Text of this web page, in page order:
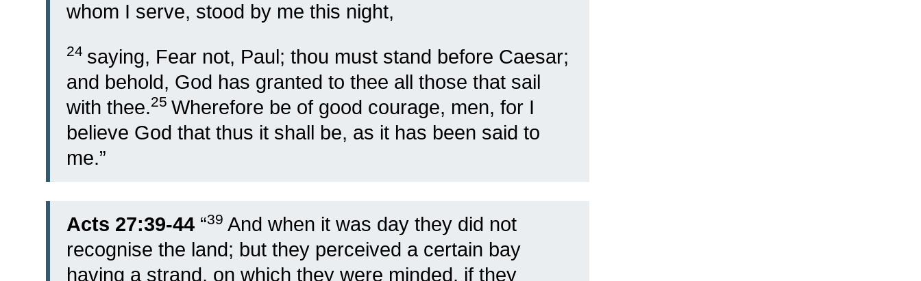
whom I serve, stood by me this night,
24 saying, Fear not, Paul; thou must stand before Caesar;
and behold, God has granted to thee all those that sail
with thee.25 Wherefore be of good courage, men, for I
believe God that thus it shall be, as it has been said to
me.”
Acts 27:39-44 “39 And when it was day they did not
recognise the land; but they perceived a certain bay
having a strand, on which they were minded, if they